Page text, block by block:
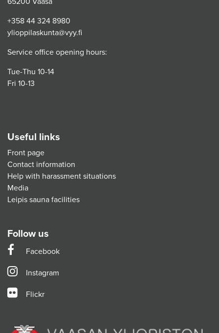
+358 44 324 8980
ylioppilaskunta@vyy.fi
Service office opening hours:
Tue-Thu 10-14
Fri 10-13
Useful links
Front page
Contact information
Help with harassment situations
Media
Leipis sauna facilities
Follow us
Facebook
Instagram
Flickr